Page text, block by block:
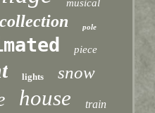
musical
collection pole
piece
lights snow
house train